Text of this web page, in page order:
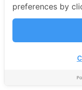
For 4-5
For 5-6
preferences by